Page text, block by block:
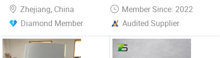
Zhejiang, China
Member Since: 2022
Diamond Member
Audited Supplier